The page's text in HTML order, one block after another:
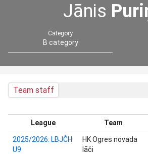
Jānis
Category
B category
Team staff
League Team
2025/2026: LBJČH
U9
HK Ogres novada
lāči